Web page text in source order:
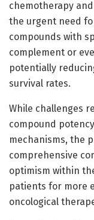
chemotherapy
the urgent need
compounds with
complement or
potentially
survival rates.
While challenges
compound
mechanisms, the
comprehensive
optimism within
patients for more
oncological